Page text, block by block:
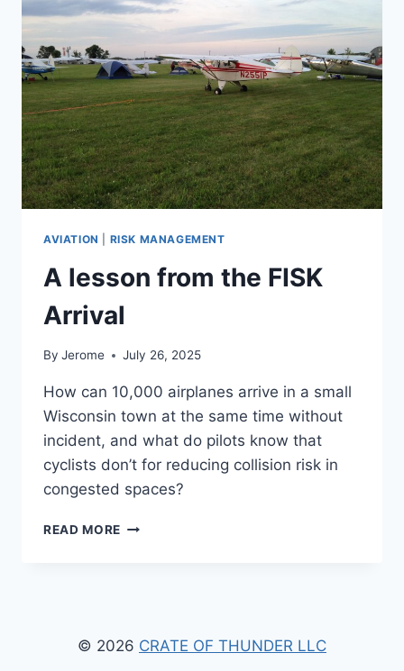
1
AVIATION RISK MANAGEMENT
A lesson from the FISK
Arrival
By Jerome July 26, 2025
How can 10,000 airplanes arrive in a small
Wisconsin town at the same time without
incident, and what do pilots know that
cyclists don’t for reducing collision risk in
congested spaces?
READ MORE A
© 2026 CRATE OF THUNDER LLC